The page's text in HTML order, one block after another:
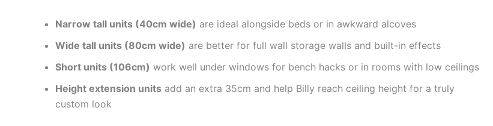
Narrow tall units (40cm wide) are ideal alongside beds or in awkward alcoves
Wide tall units (80cm wide) are better for full wall storage walls and built-in effects
Short units (106cm) work well under windows for bench hacks or in rooms with low ceilings
Height extension units add an extra 35cm and help Billy reach ceiling height for a truly
custom look